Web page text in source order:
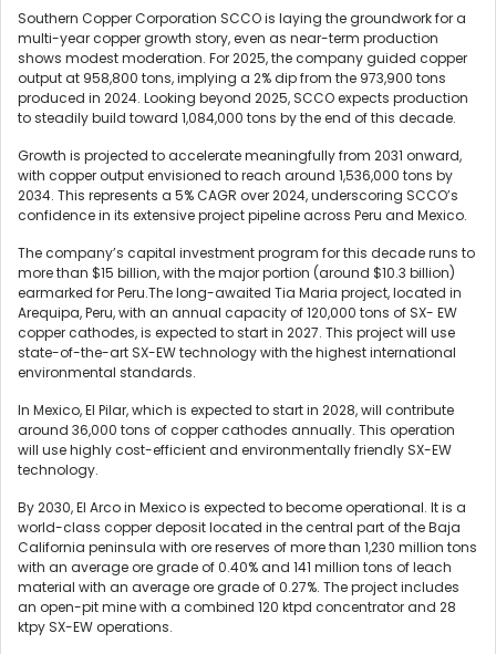
Southern Copper Corporation SCCO is laying the groundwork for a
multi-year copper growth story, even as near-term production
shows modest moderation. For 2025, the company guided copper
output at 958,800 tons, implying a 2% dip from the 973,900 tons
produced in 2024. Looking beyond 2025, SCCO expects production
to steadily build toward 1,084,000 tons by the end of this decade.
Growth is projected to accelerate meaningfully from 2031 onward,
with copper output envisioned to reach around 1,536,000 tons by
2034. This represents a 5% CAGR over 2024, underscoring SCCO’s
confidence in its extensive project pipeline across Peru and Mexico.
The company’s capital investment program for this decade runs to
more than $15 billion, with the major portion (around $10.3 billion)
earmarked for Peru.The long-awaited Tia Maria project, located in
Arequipa, Peru, with an annual capacity of 120,000 tons of SX- EW
copper cathodes, is expected to start in 2027. This project will use
state-of-the-art SX-EW technology with the highest international
environmental standards.
In Mexico, El Pilar, which is expected to start in 2028, will contribute
around 36,000 tons of copper cathodes annually. This operation
will use highly cost-efficient and environmentally friendly SX-EW
technology.
By 2030, El Arco in Mexico is expected to become operational. It is a
world-class copper deposit located in the central part of the Baja
California peninsula with ore reserves of more than 1,230 million tons
with an average ore grade of 0.40% and 141 million tons of leach
material with an average ore grade of 0.27%. The project includes
an open-pit mine with a combined 120 ktpd concentrator and 28
ktpy SX-EW operations.